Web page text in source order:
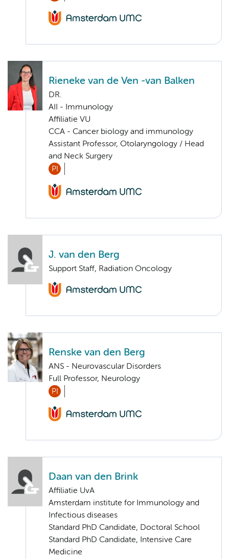
Rieneke van de Ven -van Balken
DR.
AII - Immunology
Affiliatie VU
CCA - Cancer biology and immunology
Assistant Professor, Otolaryngology / Head
and Neck Surgery
PI
J. van den Berg
Support Staff, Radiation Oncology
Renske van den Berg
ANS - Neurovascular Disorders
Full Professor, Neurology
PI
Daan van den Brink
Affiliatie UvA
Amsterdam institute for Immunology and
Infectious diseases
Standard PhD Candidate, Doctoral School
Standard PhD Candidate, Intensive Care
Medicine